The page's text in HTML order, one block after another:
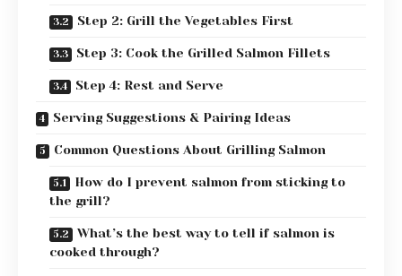
Step 2: Grill the Vegetables First
Step 3: Cook the Grilled Salmon Fillets
Step 4: Rest and Serve
Serving Suggestions & Pairing Ideas
Common Questions About Grilling Salmon
How do I prevent salmon from sticking to
the grill?
What’s the best way to tell if salmon is
cooked through?